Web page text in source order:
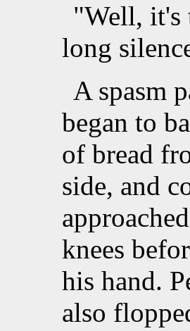
"Well, it's
long
A spasm
began to
of bread
side, and
knees
his hand.
also